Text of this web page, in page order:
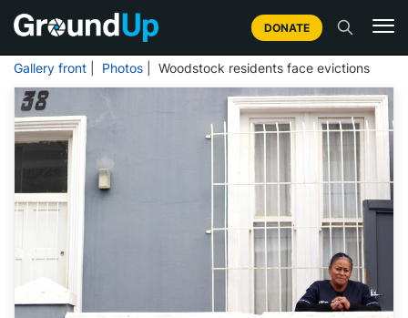
DONATE
Gallery front Photos | Woodstock residents face evictions